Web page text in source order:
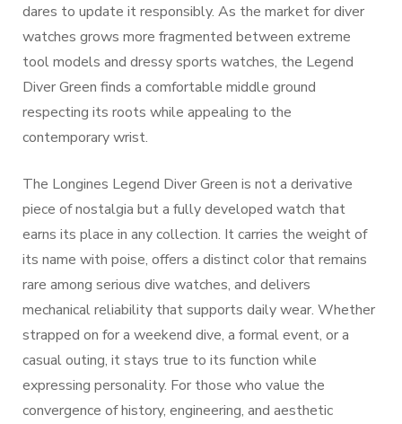
dares to update it responsibly. As the market for diver
watches grows more fragmented between extreme
tool models and dressy sports watches, the Legend
Diver Green finds a comfortable middle ground
respecting its roots while appealing to the
contemporary wrist.
The Longines Legend Diver Green is not a derivative
piece of nostalgia but a fully developed watch that
earns its place in any collection. It carries the weight of
its name with poise, offers a distinct color that remains
rare among serious dive watches, and delivers
mechanical reliability that supports daily wear. Whether
strapped on for a weekend dive, a formal event, or a
casual outing, it stays true to its function while
expressing personality. For those who value the
convergence of history, engineering, and aesthetic